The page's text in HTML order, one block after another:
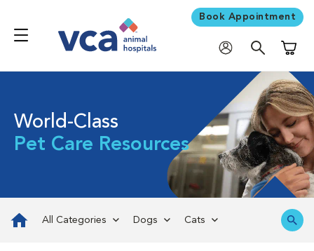
Book Appointment
World-Class
Pet Care Resources
All Categories Dogs Cats